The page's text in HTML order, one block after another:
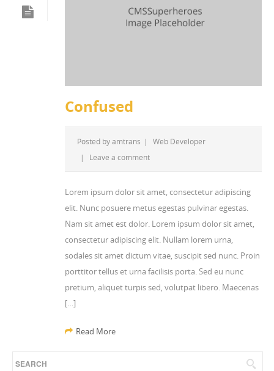
Confused
Posted byamtrans |
Web Developer
|
Leave a comment
Lorem ipsum dolor sit amet, consectetur adipiscing
elit. Nunc posuere metus egestas pulvinar egestas.
Nam sit amet est dolor. Lorem ipsum dolor sit amet,
consectetur adipiscing elit. Nullam lorem urna,
sodales sit amet dictum vitae, suscipit sed nunc. Proin
porttitor tellus et urna facilisis porta. Sed eu nunc
pretium, aliquet turpis sed, volutpat libero. Maecenas
[…]
Read More